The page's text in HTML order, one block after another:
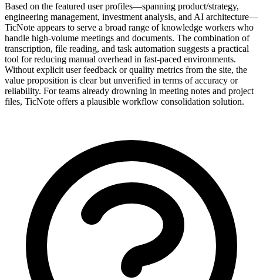
Based on the featured user profiles—spanning product/strategy,
engineering management, investment analysis, and AI architecture—
TicNote appears to serve a broad range of knowledge workers who
handle high-volume meetings and documents. The combination of
transcription, file reading, and task automation suggests a practical
tool for reducing manual overhead in fast-paced environments.
Without explicit user feedback or quality metrics from the site, the
value proposition is clear but unverified in terms of accuracy or
reliability. For teams already drowning in meeting notes and project
files, TicNote offers a plausible workflow consolidation solution.